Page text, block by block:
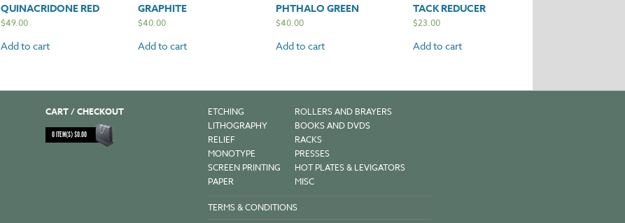
QUINACRIDONE RED
$49.00
Add to cart
GRAPHITE
$40.00
Add to cart
PHTHALO GREEN
$40.00
Add to cart
TACK REDUCER
$23.00
Add to cart
CART / CHECKOUT
0ITEM(S)$0.00
ETCHING
LITHOGRAPHY
RELIEF
MONOTYPE
SCREEN PRINTING
PAPER
ROLLERS AND BRAYERS
BOOKS AND DVDS
RACKS
PRESSES
HOT PLATES & LEVIGATORS
MISC
TERMS & CONDITIONS